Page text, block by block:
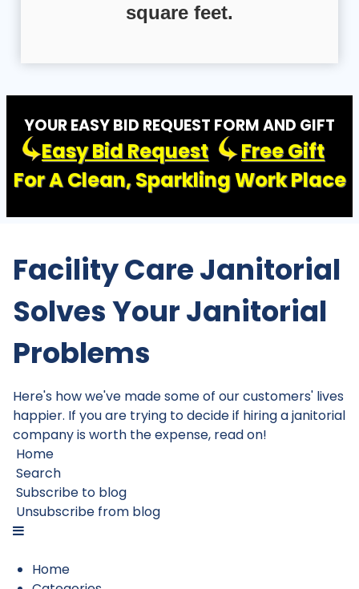
square feet.
YOUR EASY BID REQUEST FORM AND GIFT
Easy Bid Request
Free Gift
For A Clean, Sparkling Work Place
Facility Care Janitorial
Solves Your Janitorial
Problems
Here's how we've made some of our customers' lives
happier. If you are trying to decide if hiring a janitorial
company is worth the expense, read on!
Home
Search
Subscribe to blog
Unsubscribe from blog
Home